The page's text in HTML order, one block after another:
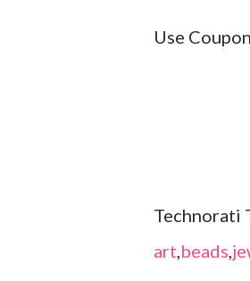
Use
Technorati
art,beads,